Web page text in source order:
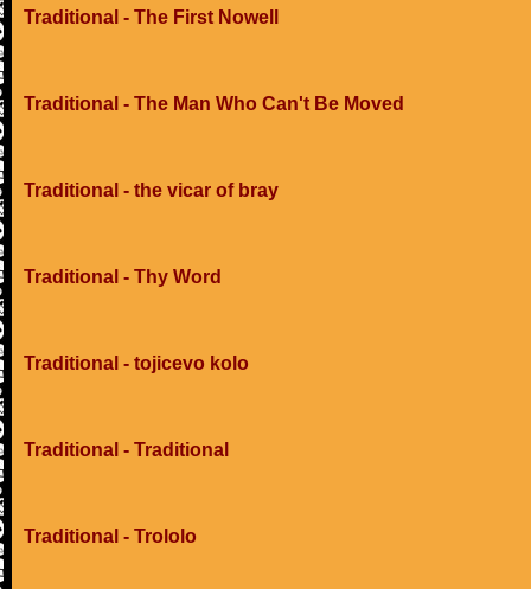
Traditional - The First Nowell
Traditional - The Man Who Can't Be Moved
Traditional - the vicar of bray
Traditional - Thy Word
Traditional - tojicevo kolo
Traditional - Traditional
Traditional - Trololo